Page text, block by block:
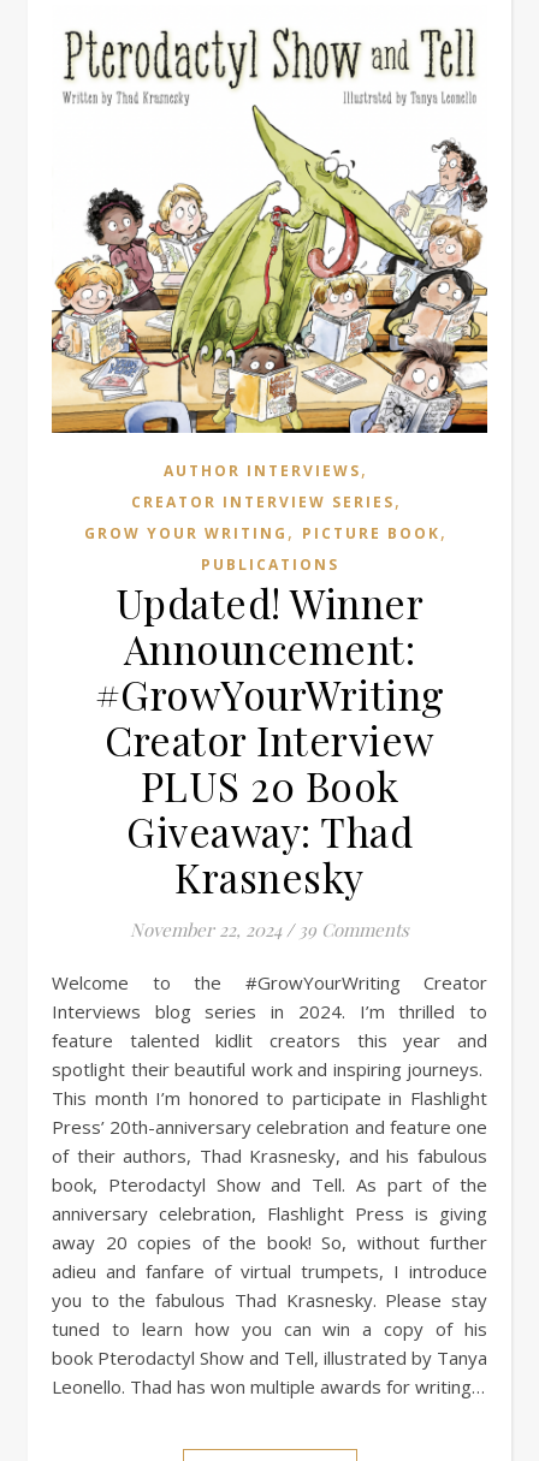
AUTHOR INTERVIEWS,
CREATOR INTERVIEW SERIES,
GROW YOUR WRITING , PICTURE BOOK,
PUBLICATIONS
Updated! Winner
Announcement:
#GrowYourWriting
Creator Interview
PLUS 20 Book
Giveaway: Thad
Krasnesky
November 22, 2024 / 39 Comments
Welcome to the #GrowYourWriting Creator
Interviews blog series in 2024. I’m thrilled to
feature talented kidlit creators this year and
spotlight their beautiful work and inspiring journeys.
This month I’m honored to participate in Flashlight
Press’ 20th-anniversary celebration and feature one
of their authors, Thad Krasnesky, and his fabulous
book, Pterodactyl Show and Tell. As part of the
anniversary celebration, Flashlight Press is giving
away 20 copies of the book! So, without further
adieu and fanfare of virtual trumpets, I introduce
you to the fabulous Thad Krasnesky. Please stay
tuned to learn how you can win a copy of his
book Pterodactyl Show and Tell, illustrated by Tanya
Leonello. Thad has won multiple awards for writing…